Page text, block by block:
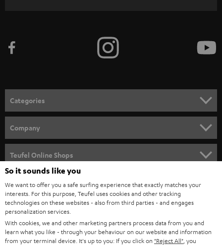
e
n
e
w
s
l
e
t
t
e
r
Categories
SPEAKER PACKAGES
SOUNDBARS
STEREO
SMART HOME
BLUETOOTH
Company
CAREER
PRESS
B2B
Teufel Online Shops
AUSTRIA
SWITZERLAND
So it sounds like you
We want to offer you a safe surfing experience that exactly matches your
interests. For this purpose, Teufel uses cookies and other tracking
technologies on these websites - also from third parties - and engages
personalization services.
With cookies, we and other marketing partners process data from you and
learn what you like - through your behaviour on our website and information
from your terminal device. It's up to you: If you click on "Reject All" , you